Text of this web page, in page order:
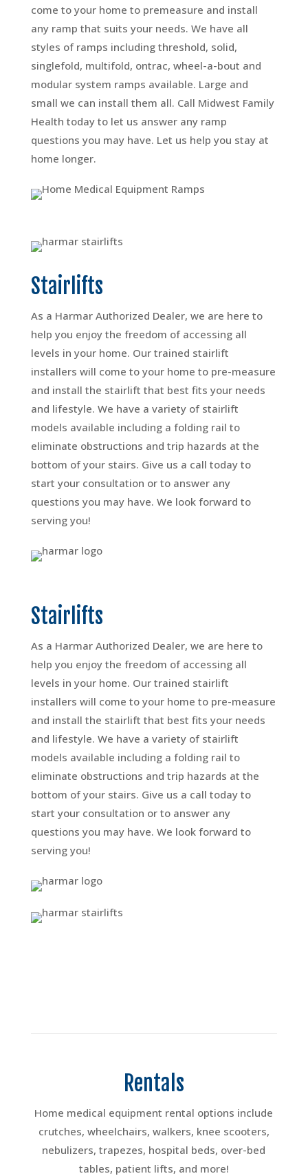
come to your home to premeasure and install
any ramp that suits your needs. We have all
styles of ramps including threshold, solid,
singlefold, multifold, ontrac, wheel-a-bout and
modular system ramps available. Large and
small we can install them all. Call Midwest Family
Health today to let us answer any ramp
questions you may have. Let us help you stay at
home longer.
Stairlifts
As a Harmar Authorized Dealer, we are here to
help you enjoy the freedom of accessing all
levels in your home. Our trained stairlift
installers will come to your home to pre-measure
and install the stairlift that best fits your needs
and lifestyle. We have a variety of stairlift
models available including a folding rail to
eliminate obstructions and trip hazards at the
bottom of your stairs. Give us a call today to
start your consultation or to answer any
questions you may have. We look forward to
serving you!
Stairlifts
As a Harmar Authorized Dealer, we are here to
help you enjoy the freedom of accessing all
levels in your home. Our trained stairlift
installers will come to your home to pre-measure
and install the stairlift that best fits your needs
and lifestyle. We have a variety of stairlift
models available including a folding rail to
eliminate obstructions and trip hazards at the
bottom of your stairs. Give us a call today to
start your consultation or to answer any
questions you may have. We look forward to
serving you!
Rentals
Home medical equipment rental options include
crutches, wheelchairs, walkers, knee scooters,
nebulizers, trapezes, hospital beds, over-bed
tables, patient lifts, and more!